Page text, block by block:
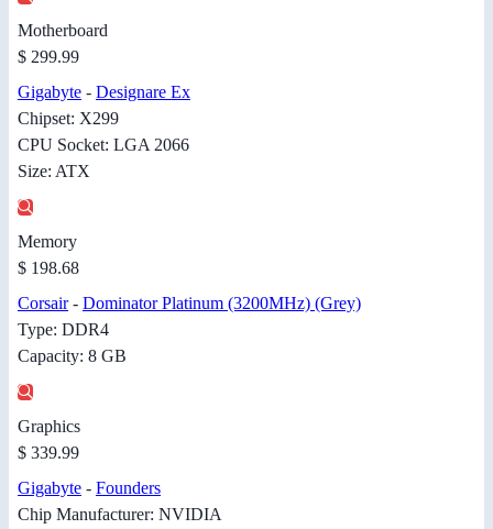
Motherboard
$ 299.99
Gigabyte - Designare Ex
Chipset: X299
CPU Socket: LGA 2066
Size: ATX
Memory
$ 198.68
Corsair- Dominator Platinum (3200MHz) (Grey)
Type: DDR4
Capacity: 8 GB
Graphics
$ 339.99
Gigabyte - Founders
Chip Manufacturer: NVIDIA